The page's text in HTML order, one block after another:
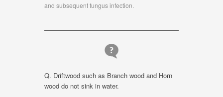
and subsequent fungus infection.
Q. Driftwood such as Branch wood and Horn
wood do not sink in water.